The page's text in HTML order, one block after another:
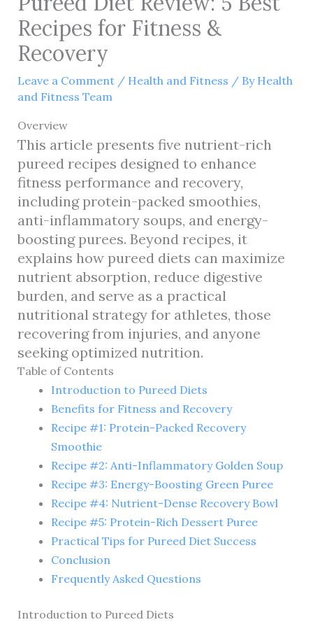
Recipes for Fitness &
Recovery
Leave a Comment / Health and Fitness / By Health
and Fitness Team
Overview
This article presents five nutrient-rich
pureed recipes designed to enhance
fitness performance and recovery,
including protein-packed smoothies,
anti-inflammatory soups, and energy-
boosting purees. Beyond recipes, it
explains how pureed diets can maximize
nutrient absorption, reduce digestive
burden, and serve as a practical
nutritional strategy for athletes, those
recovering from injuries, and anyone
seeking optimized nutrition.
Table of Contents
Introduction to Pureed Diets
Benefits for Fitness and Recovery
Recipe #1: Protein-Packed Recovery
Smoothie
Recipe #2: Anti-Inflammatory Golden Soup
Recipe #3: Energy-Boosting Green Puree
Recipe #4: Nutrient-Dense Recovery Bowl
Recipe #5: Protein-Rich Dessert Puree
Practical Tips for Pureed Diet Success
Conclusion
Frequently Asked Questions
Introduction to Pureed Diets